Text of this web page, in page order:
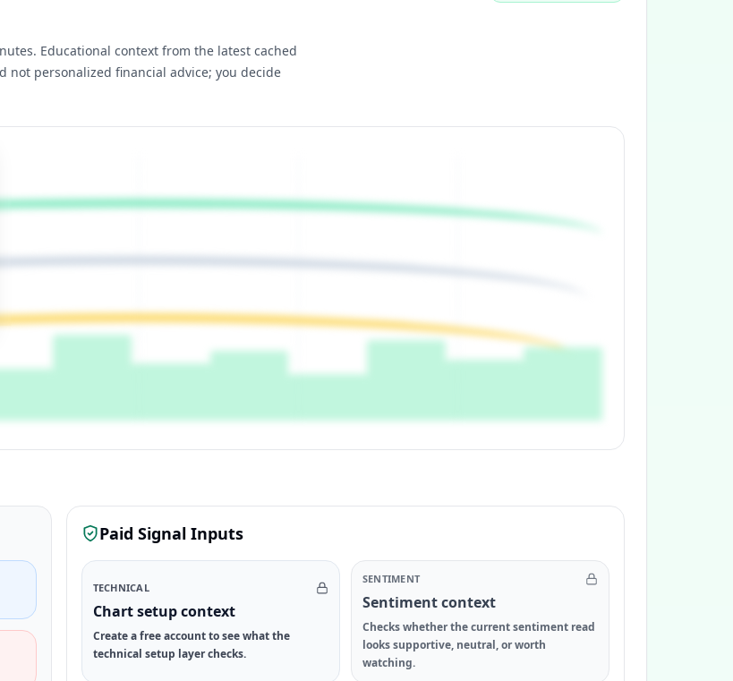
Educational context from the latest cached
not personalized financial advice; you decide
Paid Signal Inputs
TECHNICAL
Chart setup context
Create a free account to see what the
technical setup layer checks.
SENTIMENT
Sentiment context
Checks whether the current sentiment read
looks supportive, neutral, or worth
watching.